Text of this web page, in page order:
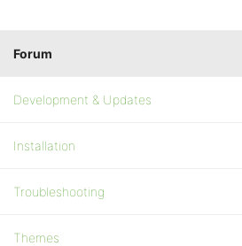
Forum
Development & Updates
Installation
Troubleshooting
Themes